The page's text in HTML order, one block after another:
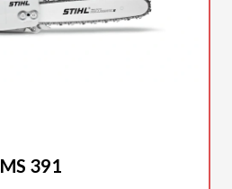
MS 391